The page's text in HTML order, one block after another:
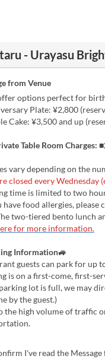
- Urayasu
from Venue
options perfect for
Plate: ¥2,800
Cake: ¥3,500 and up
Table Room Charges:
vary depending on the
closed every Wednesday
time is limited to two
food allergies, please
two-tiered bento lunch
for more information.
Information🚙
guests can park for up
is on a first-come, first-
lot is full, we may
by the guest.)
the high volume of traffic
I've read the